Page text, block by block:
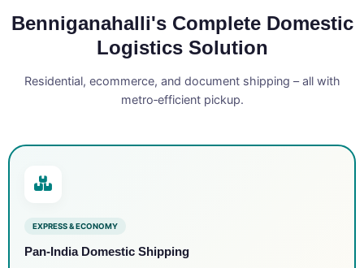
Benniganahalli's Complete Domestic
Logistics Solution
Residential, ecommerce, and document shipping – all with
metro‑efficient pickup.
EXPRESS & ECONOMY
Pan‑India Domestic Shipping